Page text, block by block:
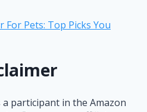
For Pets: Top Picks You
a participant in the Amazon